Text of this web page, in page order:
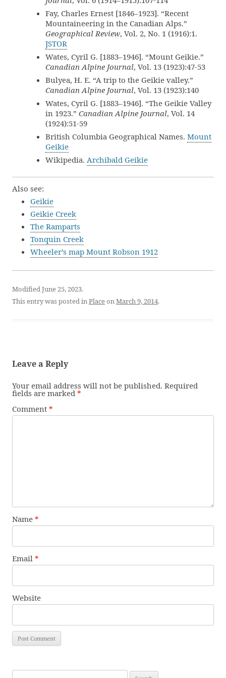
Fay, Charles Ernest [1846–1923]. “Recent
Mountaineering in the Canadian Alps.”
Geographical Review, Vol. 2, No. 1 (1916):1.
JSTOR
Wates, Cyril G. [1883–1946]. “Mount Geikie.”
Canadian Alpine Journal, Vol. 13 (1923):47-53
Bulyea, H. E. “A trip to the Geikie valley.”
Canadian Alpine Journal, Vol. 13 (1923):140
Wates, Cyril G. [1883–1946]. “The Geikie Valley
in 1923.” Canadian Alpine Journal, Vol. 14
(1924):51-59
British Columbia Geographical Names. Mount
Geikie
Wikipedia. Archibald Geikie
Also see:
Geikie
Geikie Creek
The Ramparts
Tonquin Creek
Wheeler’s map Mount Robson 1912
Modified June 25, 2023.
This entry was posted inPlaceonMarch 9, 2014.
Leave a Reply
Your email address will not be published. Required
fields are marked *
Comment *
Name *
Email *
Website